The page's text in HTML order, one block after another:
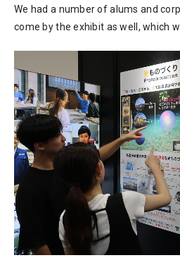
We had a number of alums and
come by the exhibit as well, which